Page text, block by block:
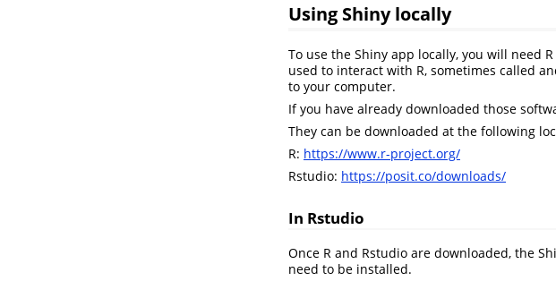
Using Shiny locally
To use the Shiny app locally, you will need
used to interact with R, sometimes called
to your computer.
If you have already downloaded those
They can be downloaded at the following
R: https://www.r-project.org/
Rstudio: https://posit.co/downloads/
In Rstudio
Once R and Rstudio are downloaded, the
need to be installed.